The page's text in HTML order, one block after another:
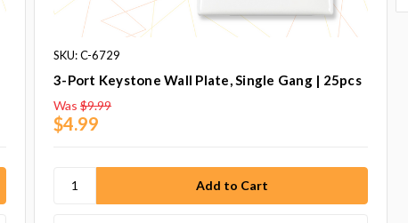
SKU: C-6729
3-Port Keystone Wall Plate, Single Gang | 25pcs
Was $9.99
$4.99